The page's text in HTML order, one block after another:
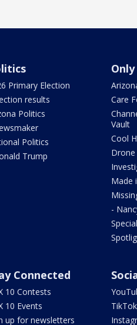
Primary Election
results
Politics
Politics
Trump
Care
Vault
Cool
Made
-
Connected
10 Contests
10 Events
up for newsletters
TikTok